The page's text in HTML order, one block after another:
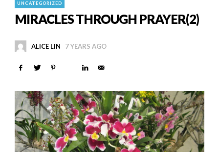
UNCATEGORIZED
MIRACLES THROUGH PRAYER(2)
ALICE LIN 7 YEARS AGO